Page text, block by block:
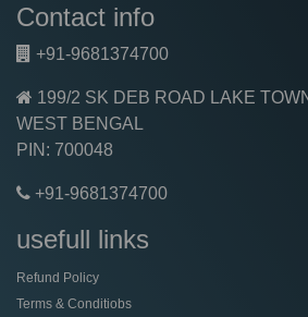
Contact info
+91-9681374700
199/2 SK DEB ROAD LAKE
WEST BENGAL
PIN: 700048
+91-9681374700
usefull links
Refund Policy
Terms & Conditiobs